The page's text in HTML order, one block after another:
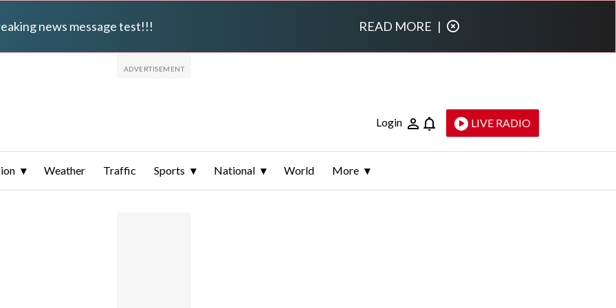
news message test!!! READ MORE |
Login LIVE RADIO
Weather Traffic Sports National World More